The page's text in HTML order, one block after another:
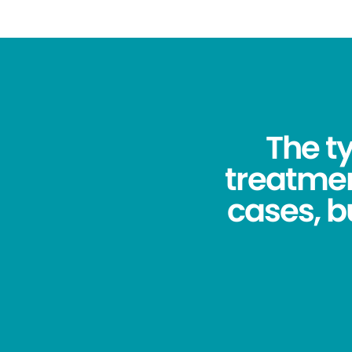
The
cases,